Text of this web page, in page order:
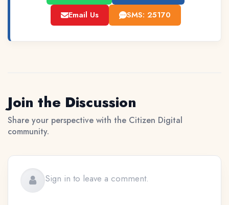
Email Us
SMS: 25170
Join the Discussion
Share your perspective with the Citizen Digital
community.